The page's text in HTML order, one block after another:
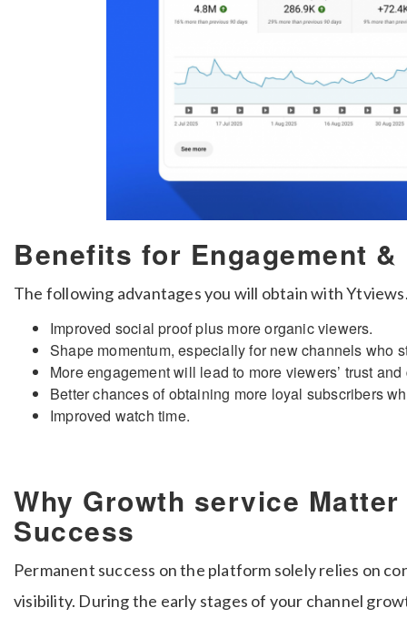
Benefits for Engagement
The following advantages you will obtain with
Improved social proof plus more organic viewers.
Shape momentum, especially for new channels who
More engagement will lead to more viewers’ trust
Better chances of obtaining more loyal subscribers
Improved watch time.
Why Growth service
Success
Permanent success on the platform solely relies on
visibility. During the early stages of your channel